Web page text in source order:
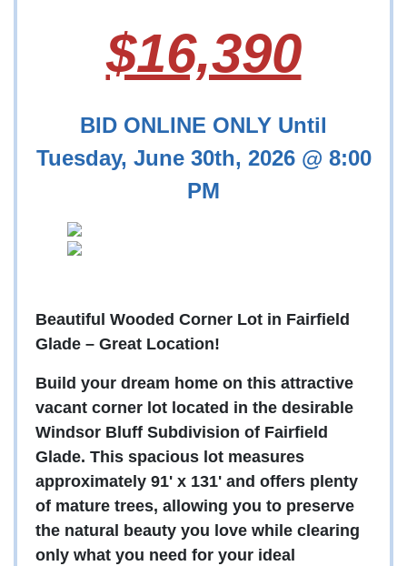
$16,390
BID ONLINE ONLY Until
Tuesday, June 30th, 2026 @ 8:00
PM
Beautiful Wooded Corner Lot in Fairfield
Glade – Great Location!
Build your dream home on this attractive
vacant corner lot located in the desirable
Windsor Bluff Subdivision of Fairfield
Glade. This spacious lot measures
approximately 91' x 131' and offers plenty
of mature trees, allowing you to preserve
the natural beauty you love while clearing
only what you need for your ideal